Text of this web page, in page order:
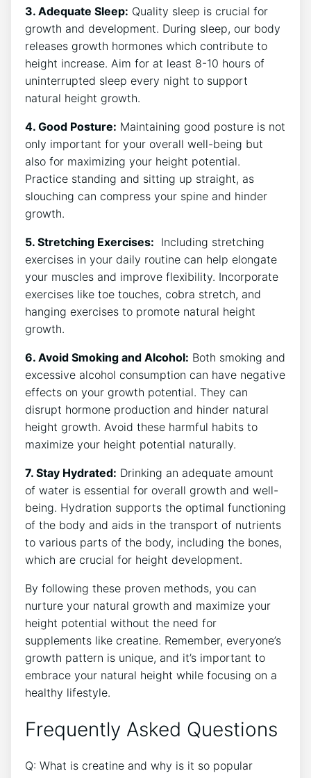
3. ‌Adequate Sleep: Quality sleep ⁤is crucial for
‍growth and ‍development. During sleep, our body​
releases growth hormones ​which contribute to
height ⁣increase. Aim‍ for⁤ at least 8-10 hours of⁣
uninterrupted sleep every night to⁤ support
natural height​ growth.
4. Good Posture: ⁢Maintaining good posture is not
only‌ important for ​your overall well-being but
also for maximizing ⁢your height potential.
Practice standing and ⁤sitting up ⁣straight,⁣ as
‍slouching can ​compress your⁢ spine and ‌hinder
growth.
5. Stretching ⁣Exercises: ⁤ Including⁢ stretching
exercises in‍ your daily routine can help ⁣elongate
your muscles and​ improve flexibility.‌ Incorporate
exercises‍ like toe⁢ touches, cobra stretch, ⁢and​
hanging exercises to promote natural height
growth.
6. Avoid Smoking and Alcohol: Both smoking and
excessive alcohol consumption can ‌have negative
effects on your ​growth potential. They can
disrupt hormone production and hinder natural⁣
height growth. Avoid these harmful habits to
maximize⁢ your ⁢height potential naturally.
7. Stay Hydrated: ​Drinking an ⁣adequate amount
⁣of water is essential for overall growth and well-
being.​ Hydration supports‌ the optimal functioning
of the body and aids in the transport of nutrients
to⁤ various parts of the body, including the bones,
which are crucial for ⁣height development.
By​ following these ⁢proven methods,‌ you can
nurture your natural⁣ growth and⁣ maximize ‌your
height potential without the need for
supplements⁢ like ⁤creatine.‍ Remember, everyone’s
growth pattern ​is‌ unique,‌ and it’s ⁤important to
embrace⁤ your natural height while‍ focusing on a
healthy ​lifestyle.
Frequently ⁣Asked⁣ Questions
Q: What ⁢is creatine and why is it so popular